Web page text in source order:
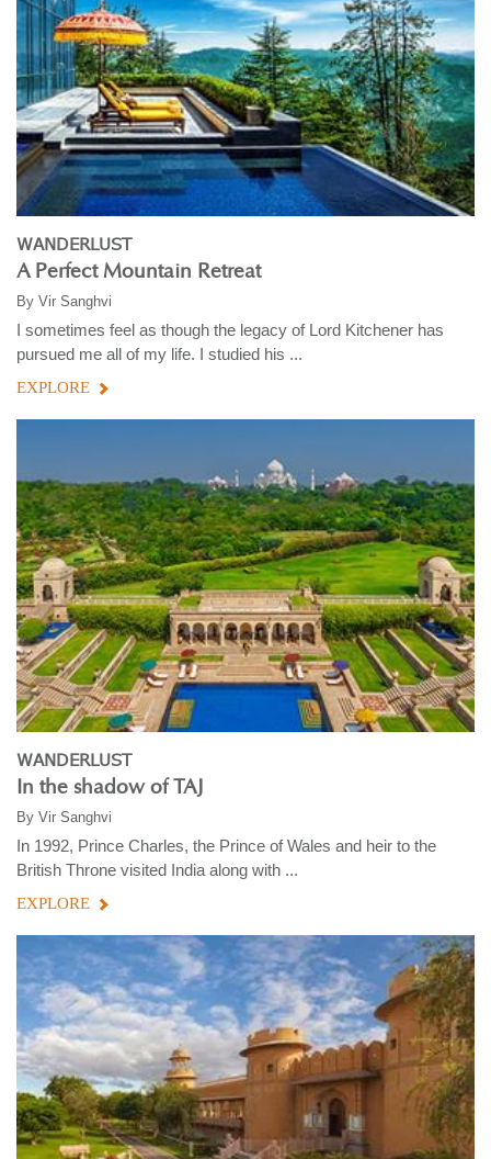
WANDERLUST
A Perfect Mountain Retreat
By Vir Sanghvi
I sometimes feel as though the legacy of Lord Kitchener has
pursued me all of my life. I studied his ...
EXPLORE
WANDERLUST
In the shadow of TAJ
By Vir Sanghvi
In 1992, Prince Charles, the Prince of Wales and heir to the
British Throne visited India along with ...
EXPLORE